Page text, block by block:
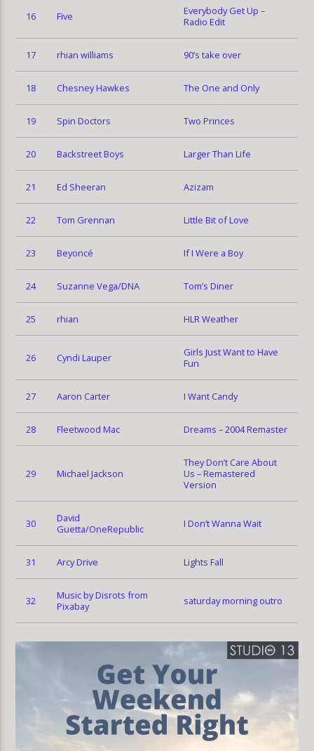
16 Five
Everybody Get Up –
Radio Edit
17 rhian williams 90’s take over
18 Chesney Hawkes The One and Only
19 Spin Doctors Two Princes
20 Backstreet Boys Larger Than Life
21 Ed Sheeran Azizam
22 Tom Grennan Little Bit of Love
23 Beyoncé If I Were a Boy
24 Suzanne Vega/DNA Tom’s Diner
25 rhian HLR Weather
26 Cyndi Lauper
Girls Just Want to Have
Fun
27 Aaron Carter I Want Candy
28 Fleetwood Mac Dreams – 2004 Remaster
29 Michael Jackson
They Don’t Care About
Us – Remastered
Version
30
David
Guetta/OneRepublic
I Don’t Wanna Wait
31 Arcy Drive Lights Fall
32
Music by Disrots from
Pixabay
saturday morning outro